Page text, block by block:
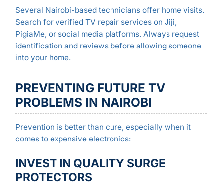
Several Nairobi-based technicians offer home visits.
Search for verified TV repair services on Jiji,
PigiaMe, or social media platforms. Always request
identification and reviews before allowing someone
into your home.
PREVENTING FUTURE TV
PROBLEMS IN NAIROBI
Prevention is better than cure, especially when it
comes to expensive electronics:
INVEST IN QUALITY SURGE
PROTECTORS